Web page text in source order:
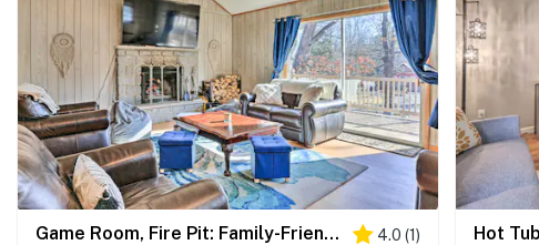
Game Room, Fire Pit: Family-Friendly Poconos Haven 4.0 (1)